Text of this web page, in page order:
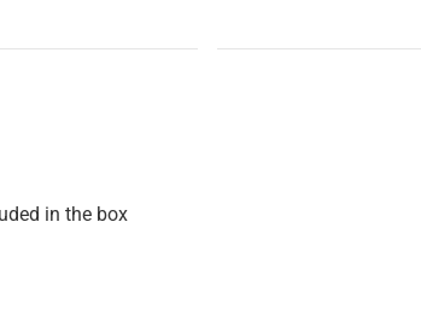
in the box